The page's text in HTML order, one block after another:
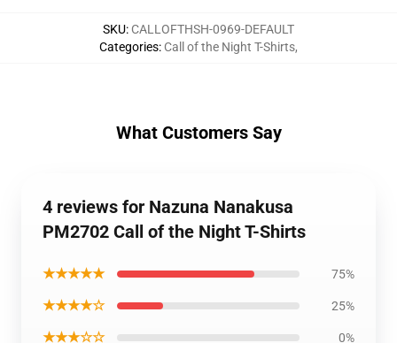
SKU: CALLOFTHSH-0969-DEFAULT
Categories: Call of the Night T-Shirts,
What Customers Say
4 reviews for Nazuna Nanakusa
PM2702 Call of the Night T-Shirts
★★★★★ 75%
★★★★☆ 25%
★★★☆☆ 0%